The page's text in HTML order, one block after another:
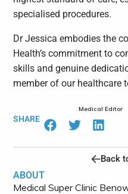
specialised procedures.
Dr Jessica embodies the
Health’s commitment to
skills and genuine
member of our healthcare
Medical Editor
SHARE
Back
ABOUT
Medical Super Clinic